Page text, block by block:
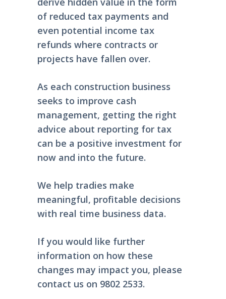
of reduced tax payments and
even potential income tax
refunds where contracts or
projects have fallen over.
As each construction business
seeks to improve cash
management, getting the right
advice about reporting for tax
can be a positive investment for
now and into the future.
We help tradies make
meaningful, profitable decisions
with real time business data.
If you would like further
information on how these
changes may impact you, please
contact us on 9802 2533.